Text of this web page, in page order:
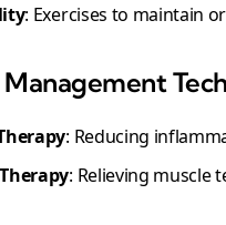
: Exercises to maintain
Management
: Reducing
: Relieving muscle